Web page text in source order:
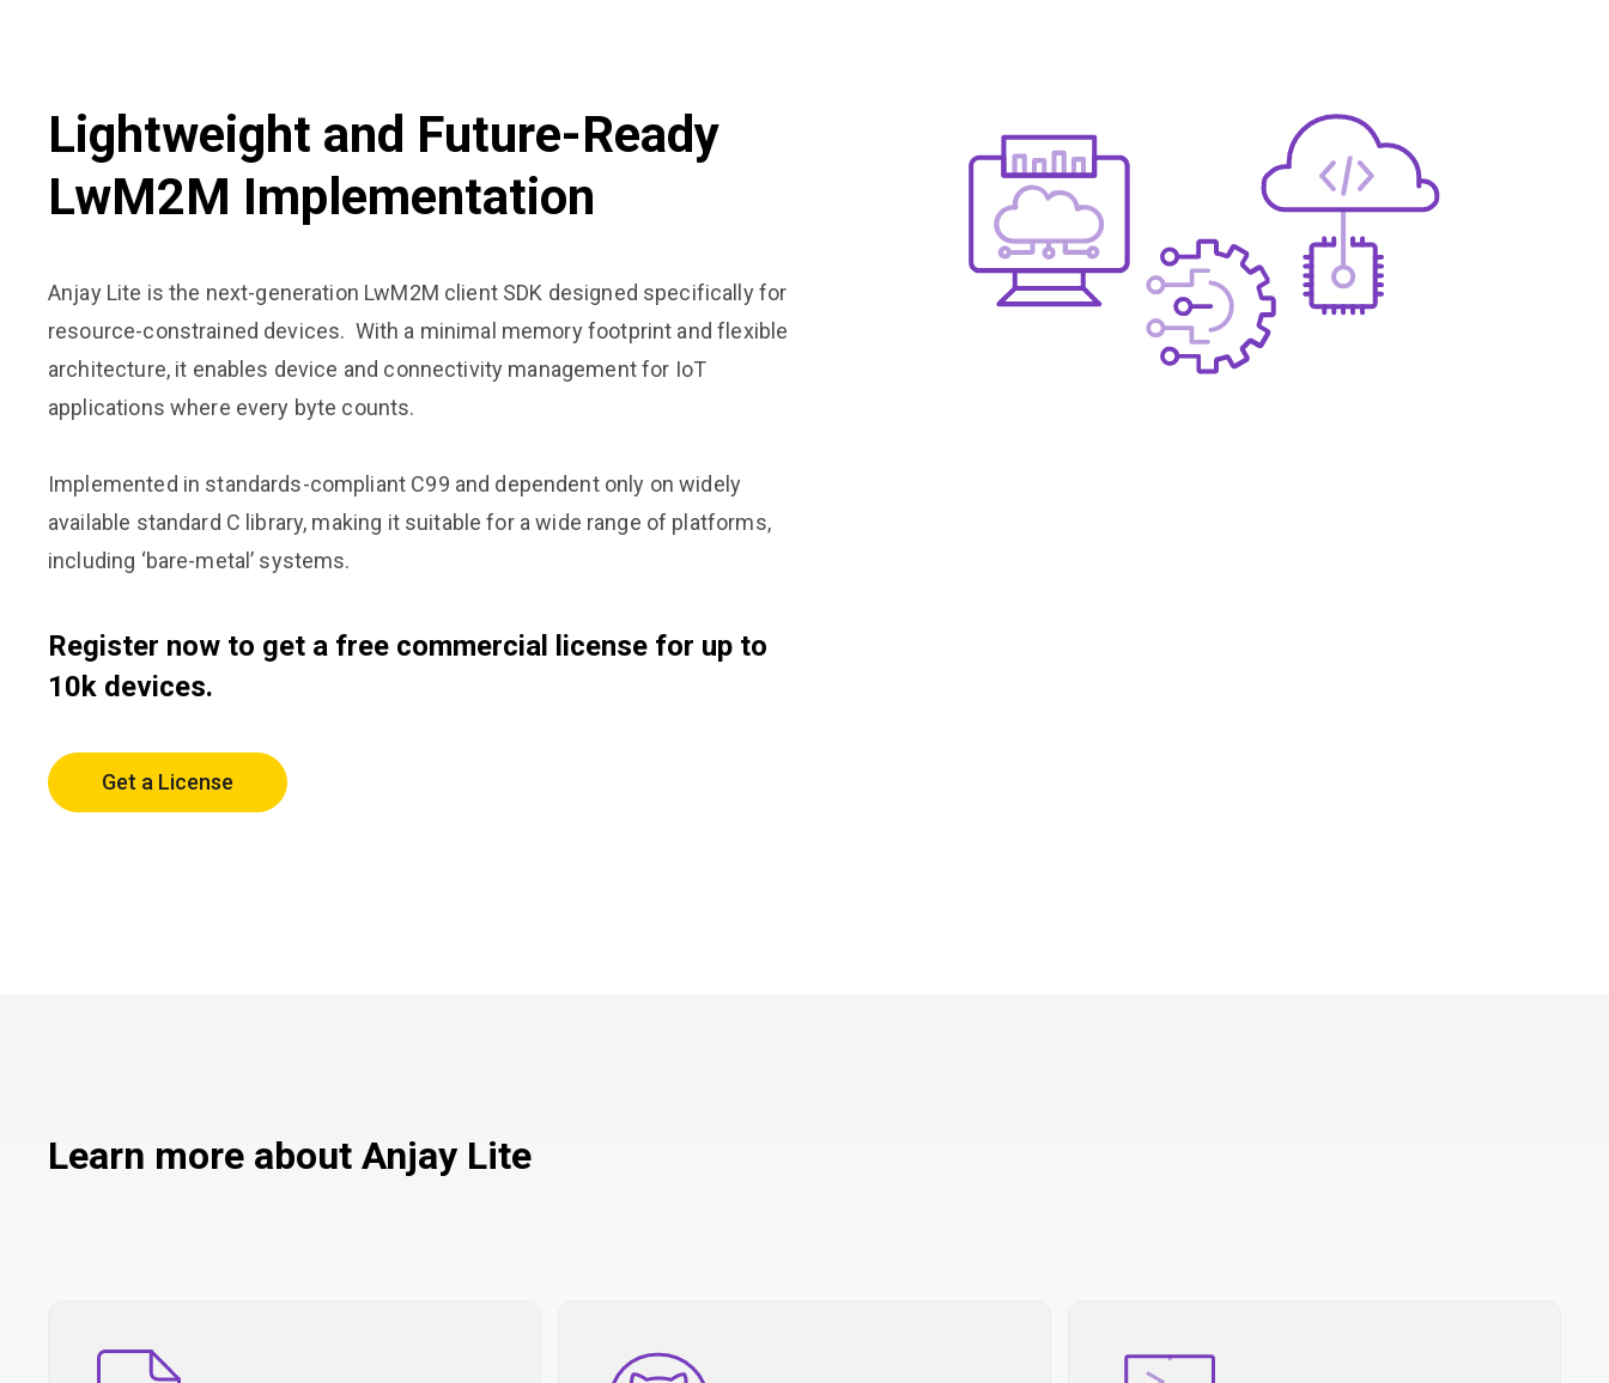
Lightweight and Future-Ready
LwM2M Implementation
Anjay Lite is the next-generation LwM2M client SDK designed specifically for
resource-constrained devices. With a minimal memory footprint and flexible
architecture, it enables device and connectivity management for IoT
applications where every byte counts.
Implemented in standards-compliant C99 and dependent only on widely
available standard C library, making it suitable for a wide range of platforms,
including ‘bare-metal’ systems.
Register now to get a free commercial license for up to
10k devices.
Get a License
Learn more about Anjay Lite